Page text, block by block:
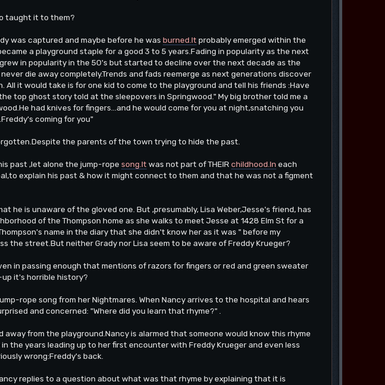
taught it to them?
was captured and maybe before he was burned.It probably emerged within the
a playground staple for a good 3 to 5 years.Fading in popularity as the next
in popularity in the 50's but started to decline over the next decade as the
die away completely.Trends and fads reemerge as next generations discover
it would take is for one kid to come to the playground and tell his friends :Have
top ghost story told at the sleepovers in Springwood." My big brother told me a
had knives for fingers...and he would come for you at night,snatching you
coming for you"
the parents of the town trying to hide the past.
past ,let alone the jump-rope song.It was not part of THEIR childhood.In each
explain his past & how it might connect to them and that he was not a figment
is unaware of the gloved one. But ,presumably, Lisa Weber,Jesse's friend, has
of the Thompson home as she walks to meet Jesse at 1428 Elm St for a
name in the diary that she didn't know her as it was " before my
the street.But neither Grady nor Lisa seem to be aware of Freddy Krueger?
in passing enough that mentions of razors for fingers or red and green sweater
it's horrible history?
rope song from her Nightmares. When Nancy arrives to the hospital and hears
and concerned: "Where did you learn that rhyme?" .
from the playground.Nancy is alarmed that someone would know this rhyme
the years leading up to her first encounter with Freddy Krueger and even less
wrong:Freddy's back.
replies to a question about what was that rhyme by explaining that it is